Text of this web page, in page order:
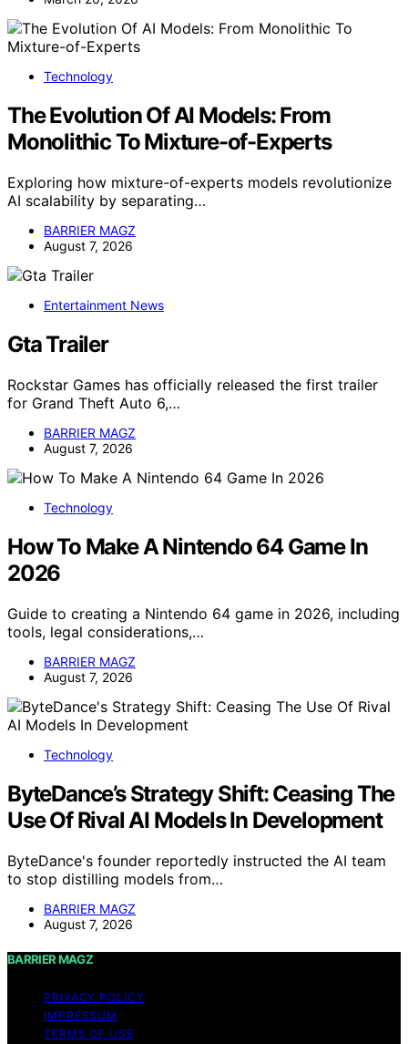
Technology
The Evolution Of AI Models: From
Monolithic To Mixture-of-Experts
Exploring how mixture-of-experts models revolutionize
AI scalability by separating…
BARRIER MAGZ
August 7, 2026
Entertainment News
Gta Trailer
Rockstar Games has officially released the first trailer
for Grand Theft Auto 6,…
BARRIER MAGZ
August 7, 2026
Technology
How To Make A Nintendo 64 Game In
2026
Guide to creating a Nintendo 64 game in 2026, including
tools, legal considerations,…
BARRIER MAGZ
August 7, 2026
Technology
ByteDance’s Strategy Shift: Ceasing The
Use Of Rival AI Models In Development
ByteDance's founder reportedly instructed the AI team
to stop distilling models from…
BARRIER MAGZ
August 7, 2026
BARRIER MAGZ
PRIVACY POLICY
IMPRESSUM
TERMS OF USE